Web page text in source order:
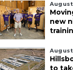
new
to